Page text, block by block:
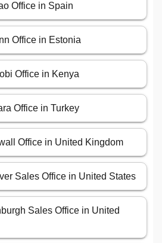
Office in Spain
Office in Estonia
Office in Kenya
Office in Turkey
Office in United Kingdom
Sales Office in United States
Sales Office in United